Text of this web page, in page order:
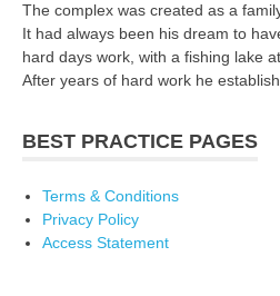
The complex was created as a
It had always been his dream to
hard days work, with a fishing lake
After years of hard work he
BEST PRACTICE PAGES
Terms & Conditions
Privacy Policy
Access Statement